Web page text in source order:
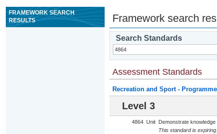
FRAMEWORK SEARCH
RESULTS
Framework search
Search Standards
Assessment Standards
Recreation and Sport -
Level 3
4864 Unit
Demonstrate
This standard is